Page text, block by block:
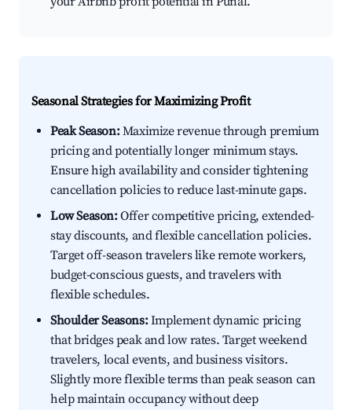
Seasonal Strategies for Maximizing Profit
Peak Season:Maximize revenue through premium
pricing and potentially longer minimum stays.
Ensure high availability and consider tightening
cancellation policies to reduce last-minute gaps.
Low Season:Offer competitive pricing, extended-
stay discounts, and flexible cancellation policies.
Target off-season travelers like remote workers,
budget-conscious guests, and travelers with
flexible schedules.
Shoulder Seasons:Implement dynamic pricing
that bridges peak and low rates. Target weekend
travelers, local events, and business visitors.
Slightly more flexible terms than peak season can
help maintain occupancy without deep